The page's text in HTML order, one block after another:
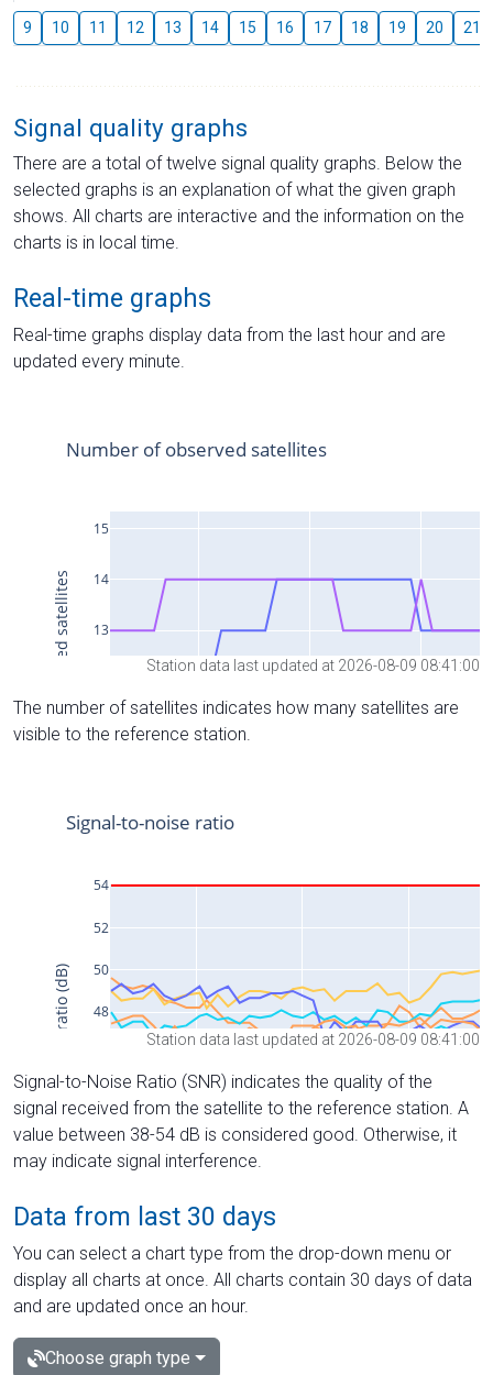
9 10 11 12 13 14 15 16 17 18 19 20 21
Signal quality graphs
There are a total of twelve signal quality graphs. Below the
selected graphs is an explanation of what the given graph
shows. All charts are interactive and the information on the
charts is in local time.
Real-time graphs
Real-time graphs display data from the last hour and are
updated every minute.
Station data last updated at 2026-08-09 08:41:00
The number of satellites indicates how many satellites are
visible to the reference station.
Station data last updated at 2026-08-09 08:41:00
Signal-to-Noise Ratio (SNR) indicates the quality of the
signal received from the satellite to the reference station. A
value between 38-54 dB is considered good. Otherwise, it
may indicate signal interference.
Data from last 30 days
You can select a chart type from the drop-down menu or
display all charts at once. All charts contain 30 days of data
and are updated once an hour.
Choose graph type